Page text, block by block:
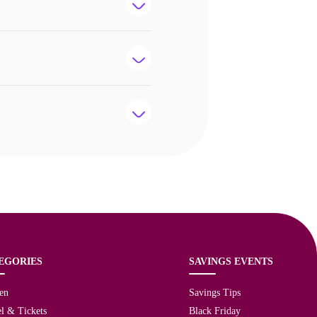
& Tickets
SAVINGS EVENTS
Savings Tips
Black Friday